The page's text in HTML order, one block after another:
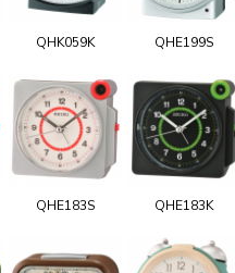
QHK059K QHE199S
QHE183S QHE183K